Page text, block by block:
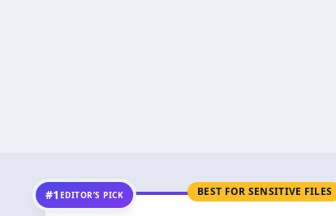
BEST FOR SENSITIVE FILES
#1 EDITOR’S PICK